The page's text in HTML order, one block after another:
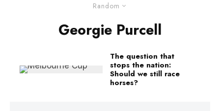
Random
Georgie Purcell
The question that
stops the nation:
Should we still race
horses?